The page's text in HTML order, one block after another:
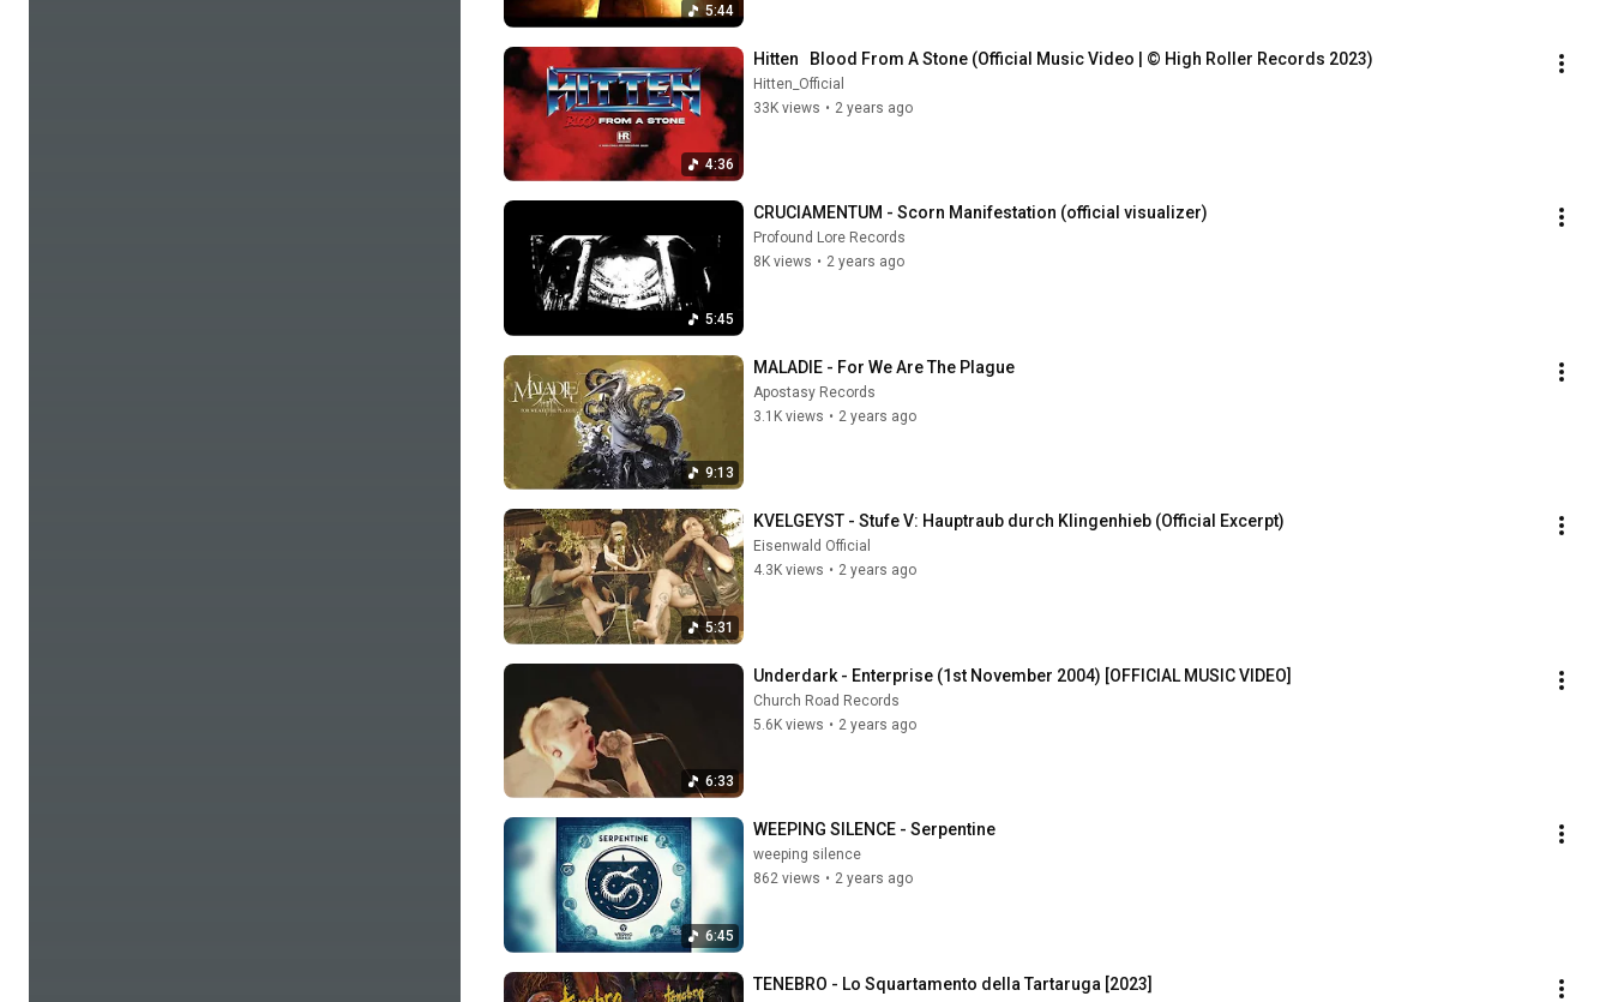
5:44
4:36
Hitten   Blood From A Stone (Official Music Video | © High Roller Records 2023)
Hitten_Official
33K views • 2 years ago
5:45
CRUCIAMENTUM - Scorn Manifestation (official visualizer)
Profound Lore Records
8K views • 2 years ago
9:13
MALADIE - For We Are The Plague
Apostasy Records
3.1K views • 2 years ago
5:31
KVELGEYST - Stufe V: Hauptraub durch Klingenhieb (Official Excerpt)
Eisenwald Official
4.3K views • 2 years ago
6:33
Underdark - Enterprise (1st November 2004) [OFFICIAL MUSIC VIDEO]
Church Road Records
5.6K views • 2 years ago
6:45
WEEPING SILENCE - Serpentine
weeping silence
862 views • 2 years ago
TENEBRO - Lo Squartamento della Tartaruga [2023]